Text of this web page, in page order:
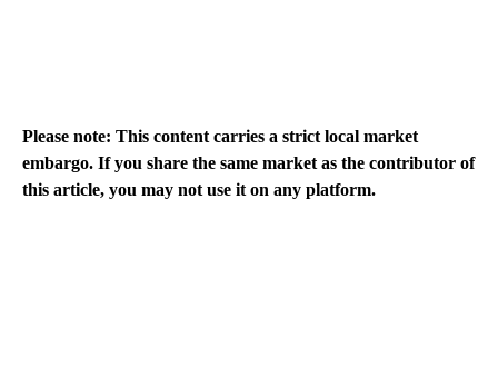
Please note: This content carries a strict local market
embargo. If you share the same market as the contributor of
this article, you may not use it on any platform.